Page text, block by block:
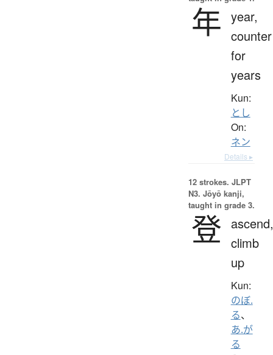
年 year,
counter
for
years
Kun:
とし
On:
ネン
Details ▸
12 strokes. JLPT
N3. Jōyō kanji,
taught in grade 3.
登 ascend,
climb
up
Kun:
のぼ.
る、
あ.が
る